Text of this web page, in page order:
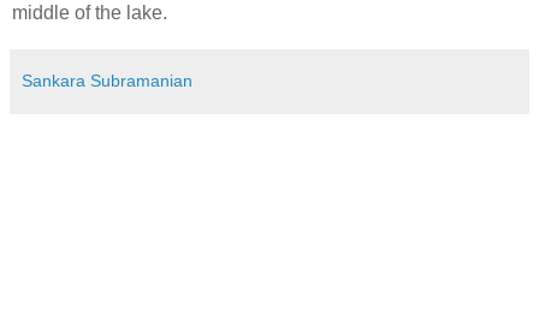
middle of the lake.
Sankara Subramanian